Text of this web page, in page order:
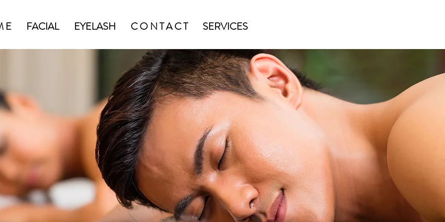
E FACIAL EYELASH C O N T A C T SERVICES